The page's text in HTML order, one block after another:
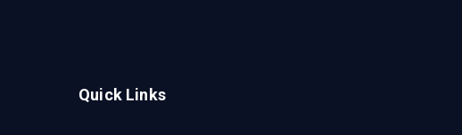
Quick Links